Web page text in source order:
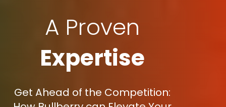
A Proven
Expertise
Get Ahead of the Competition: